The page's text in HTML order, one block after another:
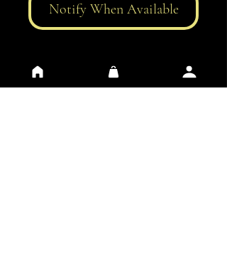
Notify When Available